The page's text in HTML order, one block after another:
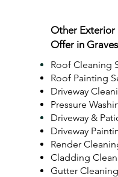
Other Exterior
Offer in
Roof Cleaning
Roof Painting
Driveway
Pressure
Driveway &
Driveway
Render
Cladding
Gutter